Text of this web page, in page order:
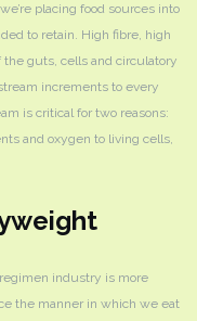
placing food sources into
to retain. High fibre, high
guts, cells and circulatory
increments to every
is critical for two reasons:
and oxygen to living cells,
industry is more
the manner in which we eat